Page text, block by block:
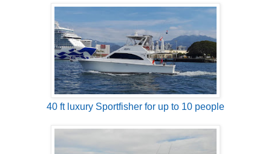
40 ft luxury Sportfisher for up to 10 people